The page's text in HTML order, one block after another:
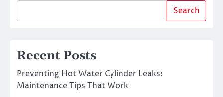
Search
Recent Posts
Preventing Hot Water Cylinder Leaks:
Maintenance Tips That Work